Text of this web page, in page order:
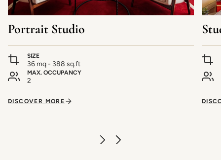
Portrait Studio
SIZE
36 mq - 388 sq.ft
MAX. OCCUPANCY
2
DISCOVER MORE